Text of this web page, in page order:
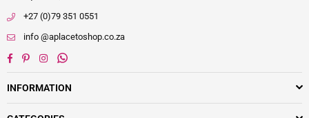
+27 (0)79 351 0551
info @aplacetoshop.co.za
Facebook
PinterestInstagramWhatsapp
INFORMATION